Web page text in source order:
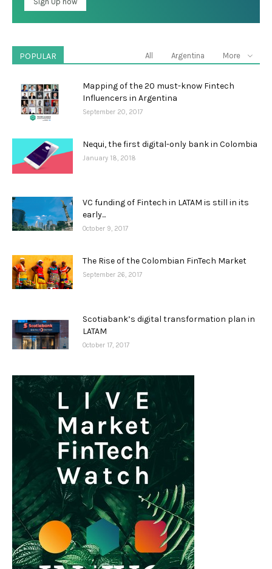
POPULAR All Argentina More
Mapping of the 20 must-know Fintech
Influencers in Argentina
September 20, 2017
Nequi, the first digital-only bank in Colombia
January 18, 2018
VC funding of Fintech in LATAM is still in its
early...
October 9, 2017
The Rise of the Colombian FinTech Market
September 26, 2017
Scotiabank’s digital transformation plan in
LATAM
October 17, 2017